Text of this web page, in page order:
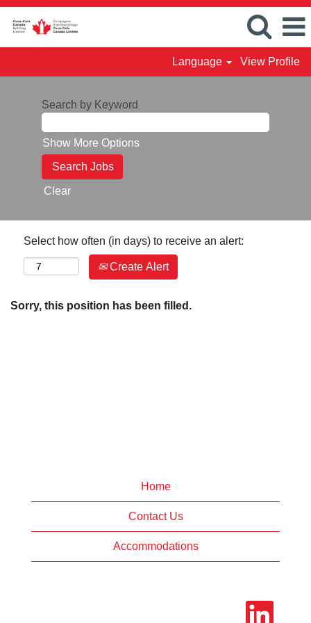
Language View Profile
Search by Keyword
Show More Options
Clear
Select how often (in days) to receive an alert:
Create Alert
Sorry, this position has been filled.
Home
Contact Us
Accommodations
O